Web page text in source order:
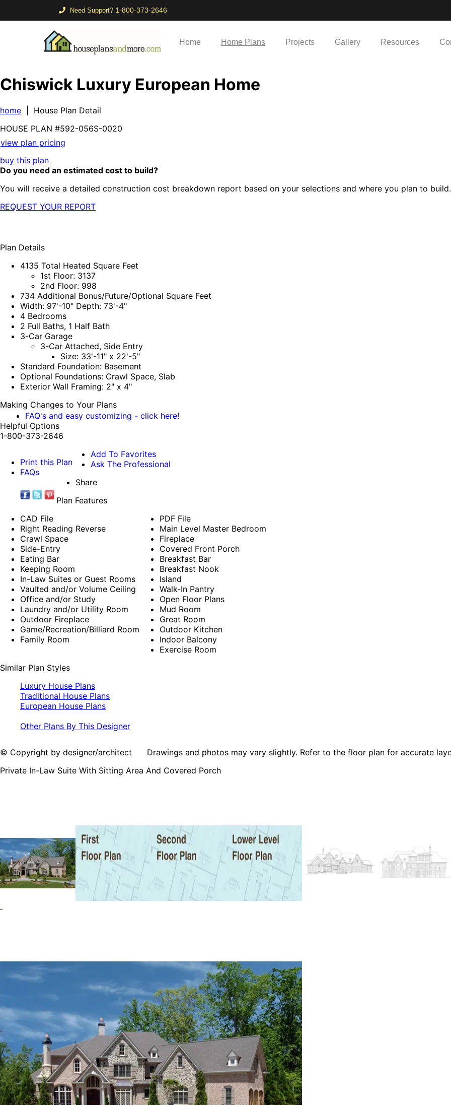
Need Support? 1-800-373-2646
Home Home Plans Projects Gallery Resources
Chiswick Luxury European Home
home | House Plan Detail
HOUSE PLAN #592-056S-0020
view plan pricing
buy this plan
Do you need an estimated cost to build?
You will receive a detailed construction cost breakdown report based on your selections and where you plan to build.
REQUEST YOUR REPORT
Plan Details
4135 Total Heated Square Feet
1st Floor: 3137
2nd Floor: 998
734 Additional Bonus/Future/Optional Square Feet
Width: 97'-10" Depth: 73'-4"
4 Bedrooms
2 Full Baths, 1 Half Bath
3-Car Garage
3-Car Attached, Side Entry
Size: 33'-11" x 22'-5"
Standard Foundation: Basement
Optional Foundations: Crawl Space, Slab
Exterior Wall Framing: 2" x 4"
Making Changes to Your Plans
FAQ's and easy customizing - click here!
Helpful Options
1-800-373-2646
Print this Plan
FAQs
Add To Favorites
Ask The Professional
Share
Plan Features
CAD File
Right Reading Reverse
Crawl Space
Side-Entry
Eating Bar
Keeping Room
In-Law Suites or Guest Rooms
Vaulted and/or Volume Ceiling
Office and/or Study
Laundry and/or Utility Room
Outdoor Fireplace
Game/Recreation/Billiard Room
Family Room
PDF File
Main Level Master Bedroom
Fireplace
Covered Front Porch
Breakfast Bar
Breakfast Nook
Island
Walk-In Pantry
Open Floor Plans
Mud Room
Great Room
Outdoor Kitchen
Indoor Balcony
Exercise Room
Similar Plan Styles
Luxury House Plans
Traditional House Plans
European House Plans
Other Plans By This Designer
© Copyright by designer/architect Drawings and photos may vary slightly. Refer to the floor plan for accurate
Private In-Law Suite With Sitting Area And Covered Porch